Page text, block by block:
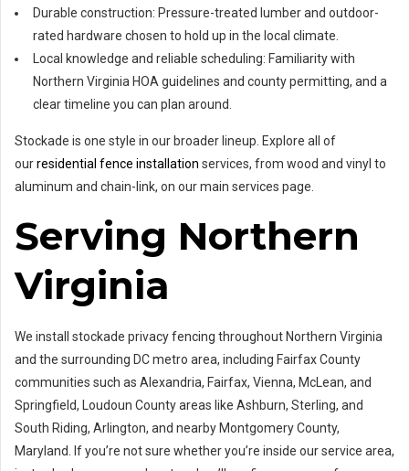
Durable construction: Pressure-treated lumber and outdoor-
rated hardware chosen to hold up in the local climate.
Local knowledge and reliable scheduling: Familiarity with
Northern Virginia HOA guidelines and county permitting, and a
clear timeline you can plan around.
Stockade is one style in our broader lineup. Explore all of
ourresidential fence installation services, from wood and vinyl to
aluminum and chain-link, on our main services page.
Serving Northern
Virginia
We install stockade privacy fencing throughout Northern Virginia
and the surrounding DC metro area, including Fairfax County
communities such as Alexandria, Fairfax, Vienna, McLean, and
Springfield, Loudoun County areas like Ashburn, Sterling, and
South Riding, Arlington, and nearby Montgomery County,
Maryland. If you’re not sure whether you’re inside our service area,